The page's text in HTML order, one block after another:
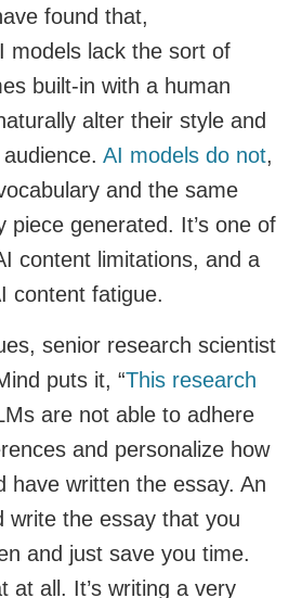
found that,
models lack the sort of
built-in with a human
alter their style and
AI models do not,
and the same
piece generated. It’s one of
content limitations, and a
content fatigue.
senior research scientist
puts it, “This research
are not able to adhere
and personalize how
have written the essay. An
write the essay that you
and just save you time.
at all. It’s writing a very